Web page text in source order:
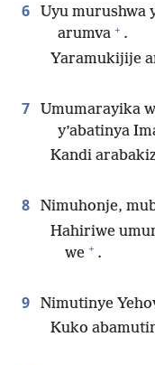
6
Uyu murushwa
arumva + .
Yaramukijije
7
Umumarayika
y’abatinya
Kandi
8 Nimuhonje,
Hahiriwe
we + .
9 Nimutinye
Kuko